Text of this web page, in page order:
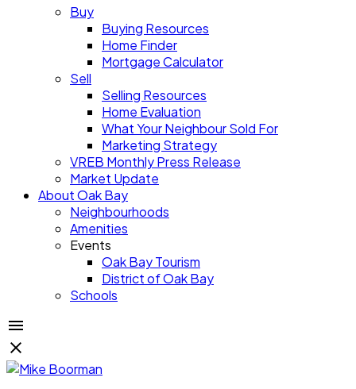
Buy
Buying Resources
Home Finder
Mortgage Calculator
Sell
Selling Resources
Home Evaluation
What Your Neighbour Sold For
Marketing Strategy
VREB Monthly Press Release
Market Update
About Oak Bay
Neighbourhoods
Amenities
Events
Oak Bay Tourism
District of Oak Bay
Schools